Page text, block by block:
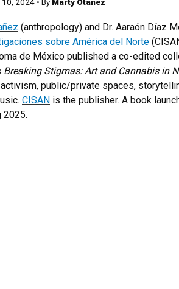
(anthropology) and Dr. Aaraón Díaz
sobre América del Norte
de México published a co-edited
Breaking Stigmas: Art and Cannabis in
public/private spaces,
CISAN is the publisher. A book
2025.